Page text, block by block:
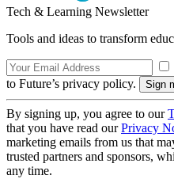
Tech & Learning Newsletter
Tools and ideas to transform
to Future’s privacy policy.
By signing up, you agree to our
that you have read ourPrivacy
marketing emails from us that
trusted partners and sponsors,
any time.